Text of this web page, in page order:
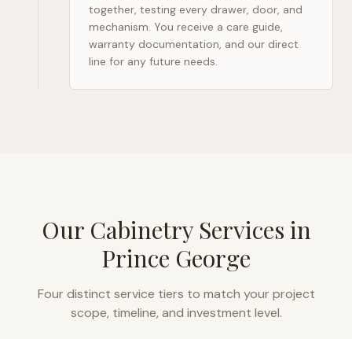
together, testing every drawer, door, and
mechanism. You receive a care guide,
warranty documentation, and our direct
line for any future needs.
Our Cabinetry Services in
Prince George
Four distinct service tiers to match your project
scope, timeline, and investment level.